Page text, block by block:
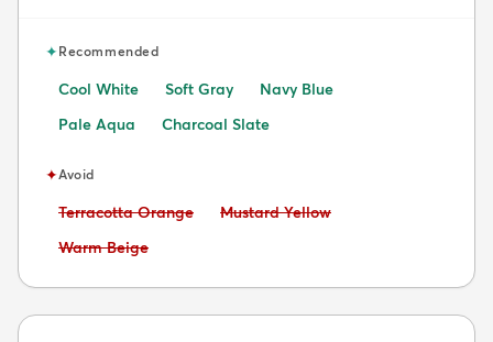
✦Recommended
Cool White Soft Gray
Navy Blue
Pale Aqua
Charcoal Slate
✦Avoid
Avoid:
Terracotta Orange Avoid:
Mustard Yellow
Avoid:
Warm Beige